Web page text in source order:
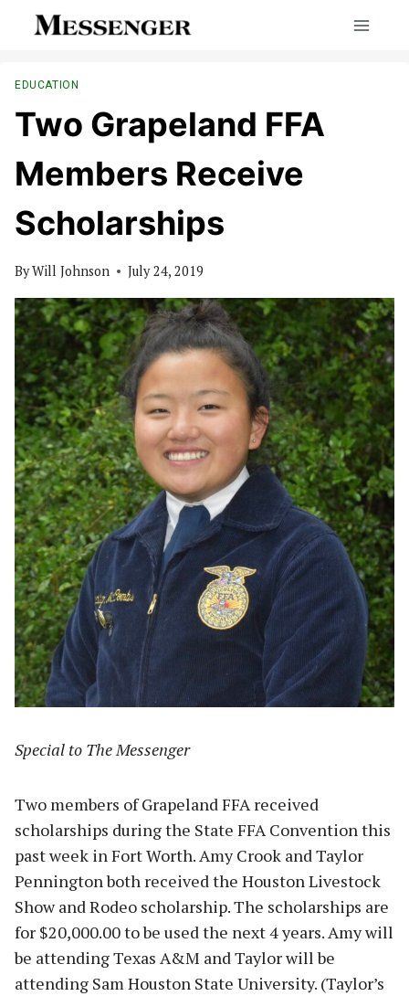
EDUCATION
Two Grapeland FFA
Members Receive
Scholarships
ByWill Johnson July 24, 2019
Special to The Messenger
Two members of Grapeland FFA received
scholarships during the State FFA Convention this
past week in Fort Worth. Amy Crook and Taylor
Pennington both received the Houston Livestock
Show and Rodeo scholarship. The scholarships are
for $20,000.00 to be used the next 4 years. Amy will
be attending Texas A&M and Taylor will be
attending Sam Houston State University. (Taylor’s